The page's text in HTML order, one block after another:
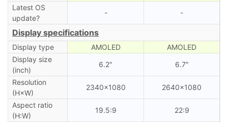
Latest OS
update?
- -
Display specifications
Display type AMOLED
AMOLED
Display size
(inch)
6.2″ 6.7″
Resolution
(H×W)
2340×1080 2640×1080
Aspect ratio
(H:W)
19.5:9 22:9